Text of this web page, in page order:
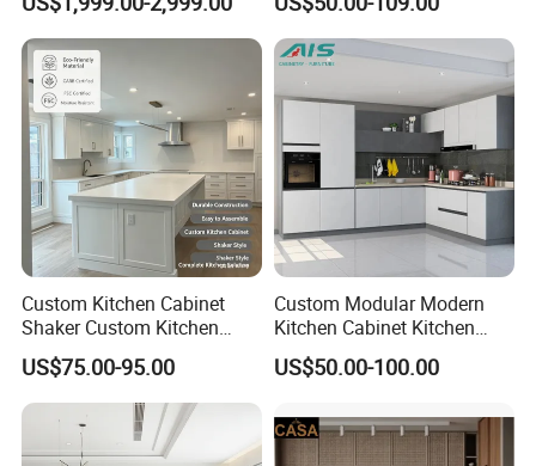
Plywood Solid Wooden
Cabinet
Style Rta Matte High Gloss
Folding Wood Plywood
MDF Set with Soft Closing
Hinge Drawers
Custom Kitchen Cabinet
Shaker Custom Kitchen
Cabinet Custom Closet
Custom Wardrobe, Modular
Complete Kitchen Furniture
for Indoor & Modular
Outdoor Kitchen
US$75.00-95.00
Custom Modular Modern
Kitchen Cabinet Kitchen
Luxury Furniture Cupboards
Set Wooden Free 3D Design
US$50.00-100.00